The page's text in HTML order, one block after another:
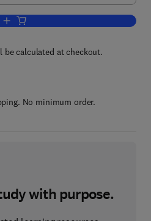
Add to cart, Clinical Informatics
be calculated at checkout.
No minimum order.
with purpose.